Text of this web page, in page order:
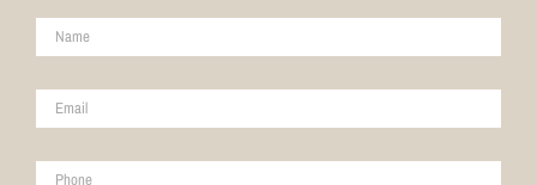
Name *
Email *
Phone